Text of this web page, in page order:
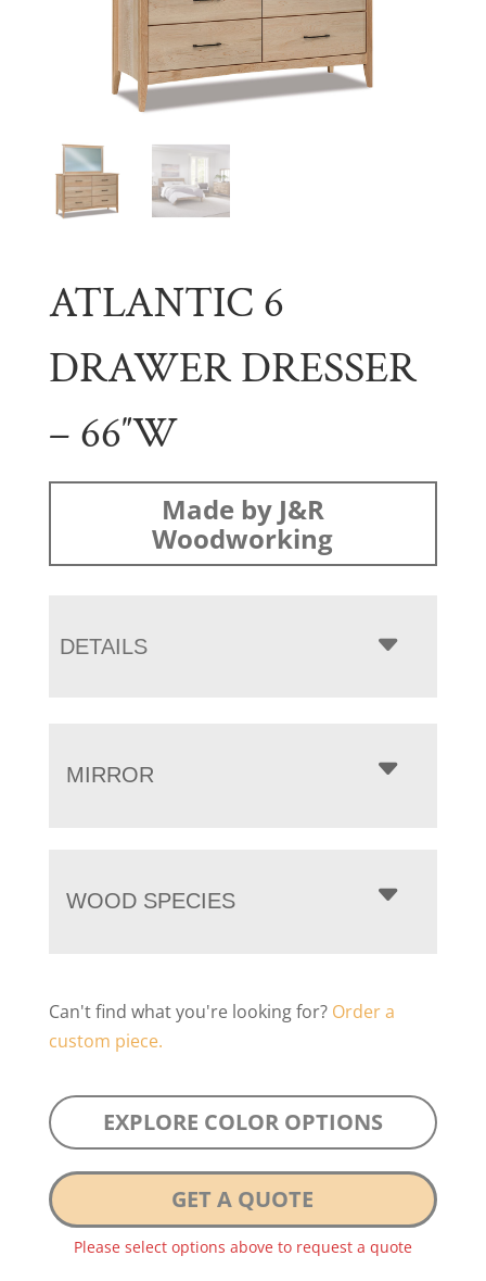
ATLANTIC 6
DRAWER DRESSER
– 66″W
Made by J&R
Woodworking
DETAILS
MIRROR
WOOD SPECIES
Can't find what you're looking for? Order a
custom piece.
EXPLORE COLOR OPTIONS
GET A QUOTE
Please select options above to request a quote